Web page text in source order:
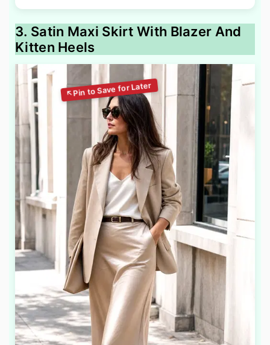
3. Satin Maxi Skirt With Blazer And
Kitten Heels